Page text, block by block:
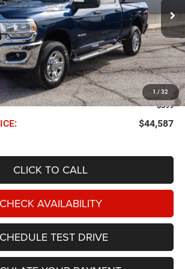
1 / 32
Ext.
NIKEL PRICE
Less
$43,988
$599
$44,587
CLICK TO CALL
CHECK AVAILABILITY
TEST DRIVE